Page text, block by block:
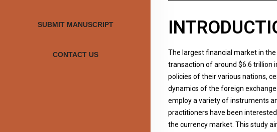
SUBMIT MANUSCRIPT
CONTACT US
The largest financial market in
transaction of around $6.6 trillion
policies of their various nations,
dynamics of the foreign
employ a variety of instruments
practitioners have been
the currency market. This study